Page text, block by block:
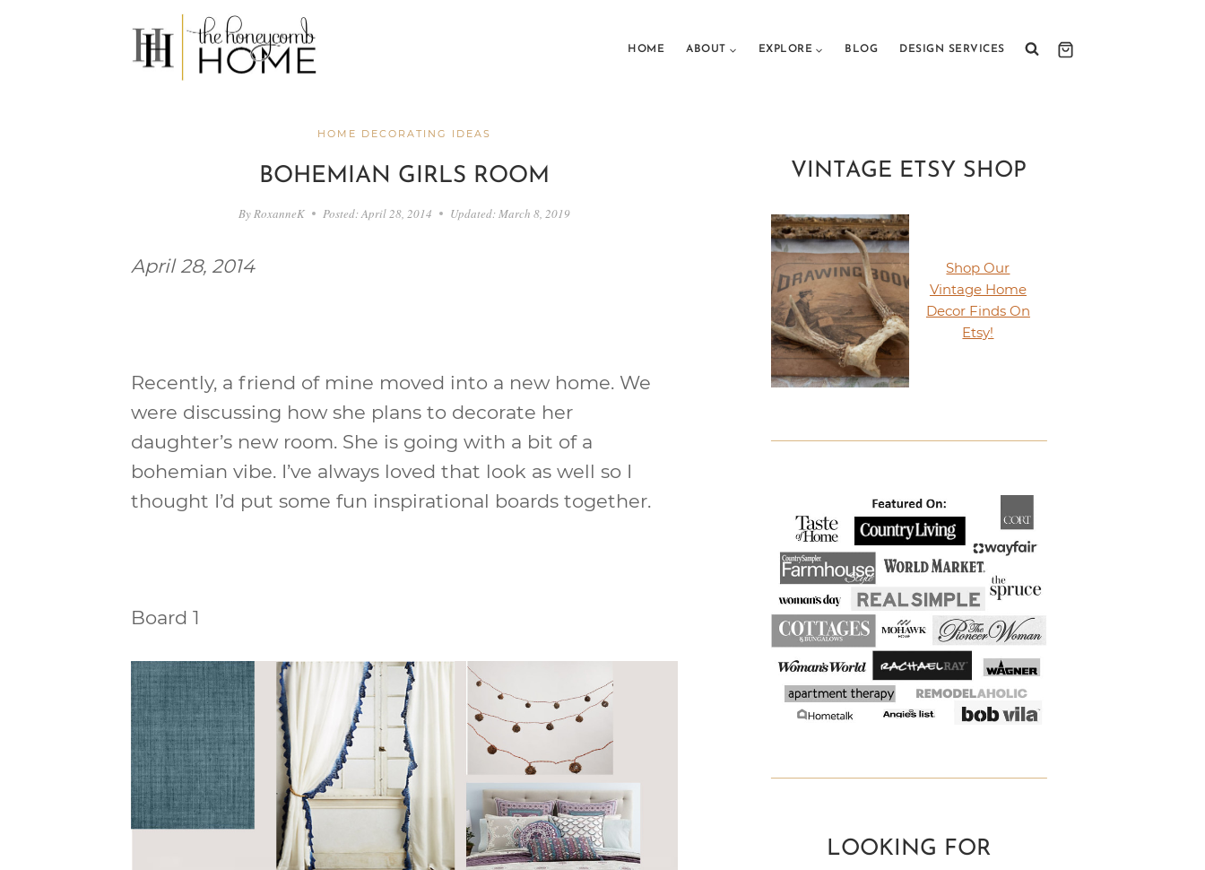
HOME ABOUT EXPLORE BLOG DESIGN SERVICES
HOME DECORATING IDEAS
BOHEMIAN GIRLS ROOM
By RoxanneK Posted:April 28, 2014 Updated: March 8, 2019
April 28, 2014
Recently, a friend of mine moved into a new home. We
were discussing how she plans to decorate her
daughter’s new room. She is going with a bit of a
bohemian vibe. I’ve always loved that look as well so I
thought I’d put some fun inspirational boards together.
Board 1
VINTAGE ETSY SHOP
Shop Our
Vintage Home
Decor Finds On
Etsy!
LOOKING FOR